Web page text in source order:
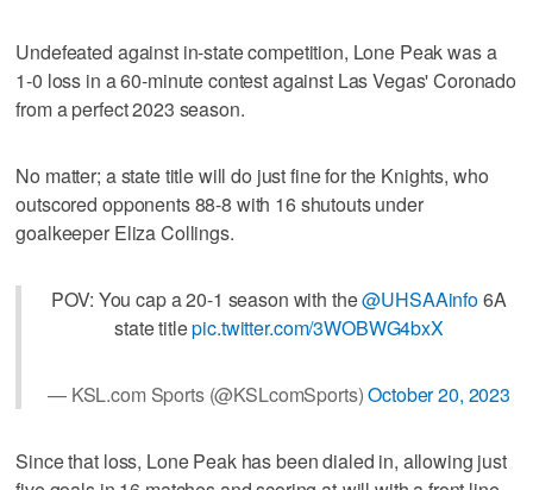
Undefeated against in-state competition, Lone Peak was a
1-0 loss in a 60-minute contest against Las Vegas' Coronado
from a perfect 2023 season.
No matter; a state title will do just fine for the Knights, who
outscored opponents 88-8 with 16 shutouts under
goalkeeper Eliza Collings.
POV: You cap a 20-1 season with the@UHSAAinfo6A
state titlepic.twitter.com/3WOBWG4bxX
— KSL.com Sports (@KSLcomSports)October 20, 2023
Since that loss, Lone Peak has been dialed in, allowing just